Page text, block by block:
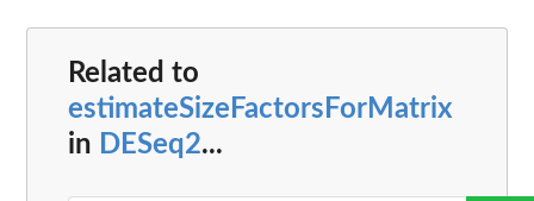
Related to
estimateSizeFactorsForMatrix
in DESeq2...